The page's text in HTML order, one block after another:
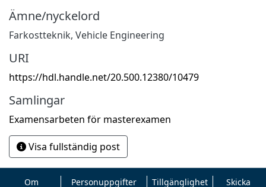
Ämne/nyckelord
Farkostteknik, Vehicle Engineering
URI
https://hdl.handle.net/20.500.12380/10479
Samlingar
Examensarbeten för masterexamen
Visa fullständig post
Om Personuppgifter Tillgänglighet Skicka